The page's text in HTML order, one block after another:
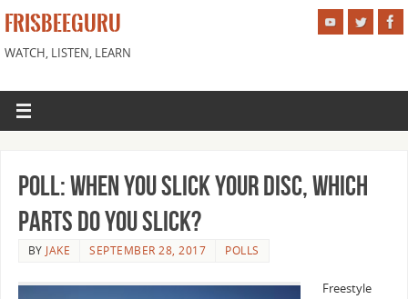
FRISBEEGURU
WATCH, LISTEN, LEARN
Poll: When you slick your disc, which
parts do you slick?
BY JAKE SEPTEMBER 28, 2017 POLLS
Freestyle